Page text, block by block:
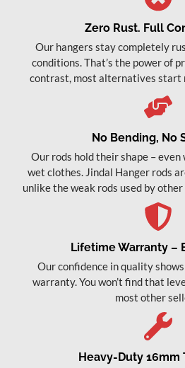
Zero Rust. Full
Our hangers stay completely
conditions. That’s the power of
contrast, most alternatives start
No Bending, No
Our rods hold their shape –
wet clothes. Jindal Hanger rods
unlike the weak rods used by
Lifetime Warranty –
Our confidence in quality
warranty. You won’t find that
most other
Heavy-Duty 16mm